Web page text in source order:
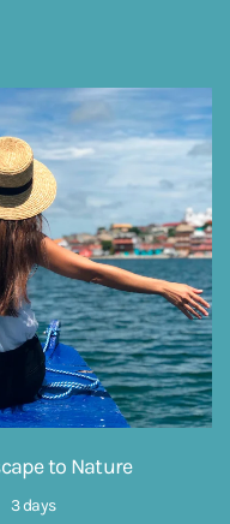
to Nature
3 days